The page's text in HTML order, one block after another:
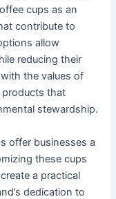
cups as an
contribute to
allow
reducing their
the values of
products that
stewardship.
offer businesses a
these cups
a practical
dedication to